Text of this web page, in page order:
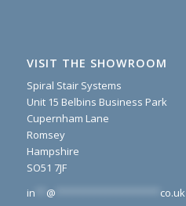
VISIT THE SHOWROOM
Spiral Stair Systems
Unit 15 Belbins Business Park
Cupernham Lane
Romsey
Hampshire
SO51 7JF
in
@
co.uk